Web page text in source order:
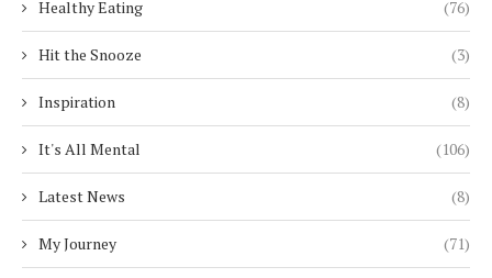
Healthy Eating (76)
Hit the Snooze (3)
Inspiration (8)
It's All Mental (106)
Latest News (8)
My Journey (71)